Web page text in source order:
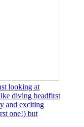
looking at
diving headfirst
and exciting
one!) but